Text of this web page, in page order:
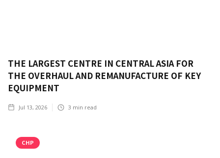
THE LARGEST CENTRE IN CENTRAL ASIA FOR
THE OVERHAUL AND REMANUFACTURE OF KEY
EQUIPMENT
Jul 13, 2026 3 min read
CHP